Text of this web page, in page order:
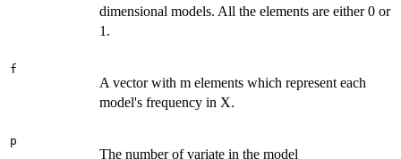
dimensional models. All the elements are either 0 or
1.
f
A vector with m elements which represent each
model's frequency in X.
p
The number of variate in the model